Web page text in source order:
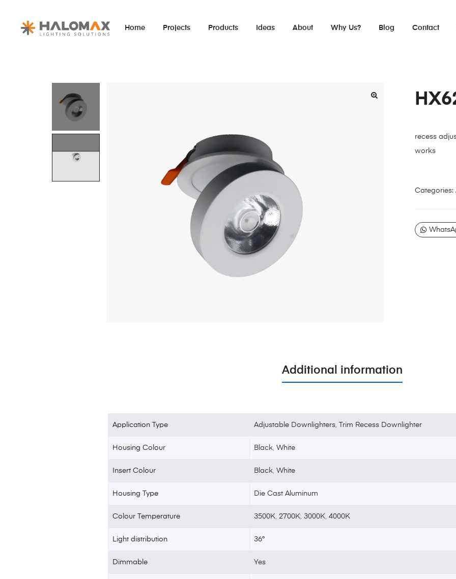
Home Projects Products Ideas About Why Us? Blog Contact
recess
works
Categories:
Additional information
Application Type Adjustable Downlighters, Trim Recess Downlighter
Housing Colour Black,White
Insert Colour Black,White
Housing Type Die Cast Aluminum
Colour Temperature 3500K,2700K,3000K,4000K
Light distribution 36°
Dimmable Yes